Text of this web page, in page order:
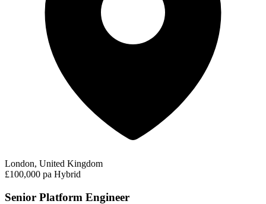
London, United Kingdom
£100,000 pa Hybrid
Senior Platform Engineer